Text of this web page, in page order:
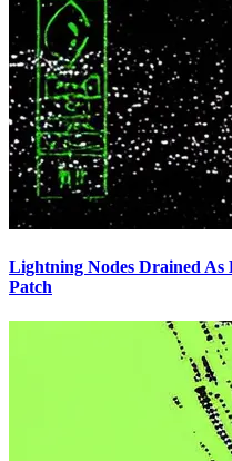
Lightning Nodes Drained As
Patch